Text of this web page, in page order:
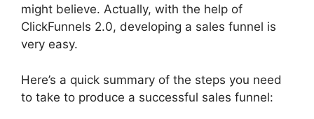
might believe. Actually, with the help of
ClickFunnels 2.0, developing a sales funnel is
very easy.
Here’s a quick summary of the steps you need
to take to produce a successful sales funnel: